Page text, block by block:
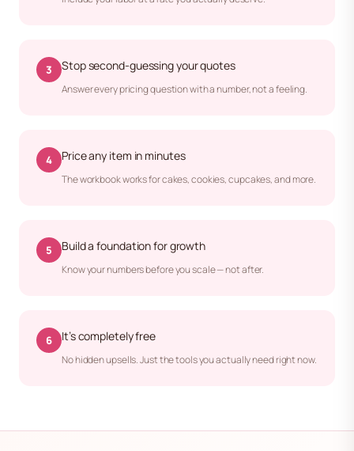
3 Stop second-guessing your quotes
Answer every pricing question with a number, not a feeling.
4 Price any item in minutes
The workbook works for cakes, cookies, cupcakes, and more.
5 Build a foundation for growth
Know your numbers before you scale — not after.
6 It’s completely free
No hidden upsells. Just the tools you actually need right now.